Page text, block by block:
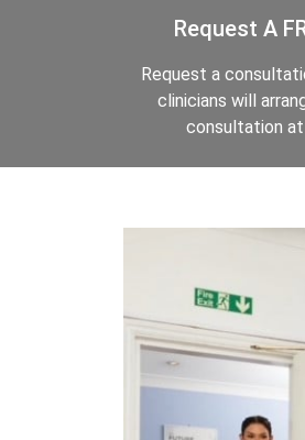
Request A
Request a
clinicians will
consultation